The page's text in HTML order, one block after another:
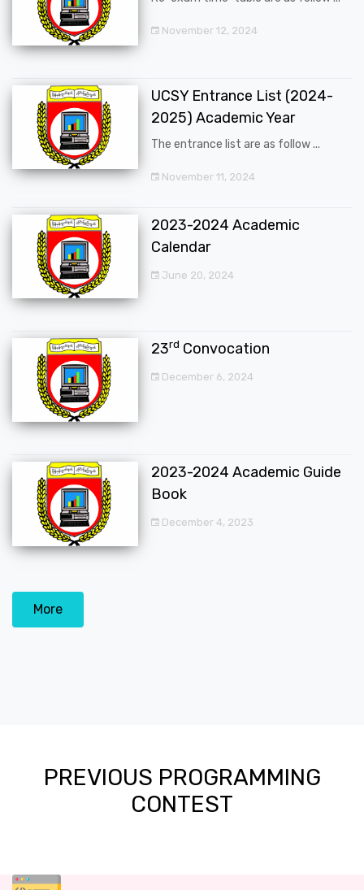
November 12, 2024
UCSY Entrance List (2024-
2025) Academic Year
The entrance list are as follow ...
November 11, 2024
2023-2024 Academic
Calendar
June 20, 2024
23rd Convocation
December 6, 2024
2023-2024 Academic Guide
Book
December 4, 2023
More
PREVIOUS PROGRAMMING
CONTEST